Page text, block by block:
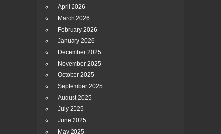
April 2026
March 2026
February 2026
January 2026
December 2025
November 2025
October 2025
September 2025
August 2025
July 2025
June 2025
May 2025